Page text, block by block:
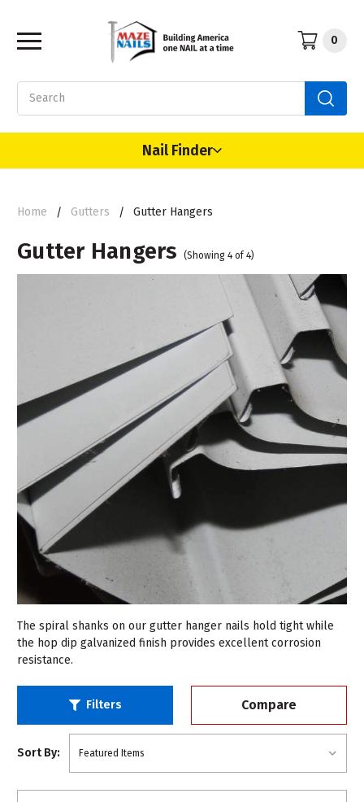
0
Nail Finder
Home Gutters Gutter Hangers
Gutter Hangers (Showing 4 of 4)
The spiral shanks on our gutter hanger nails hold tight while
the hop dip galvanized finish provides excellent corrosion
resistance.
Filters Compare
Sort By: